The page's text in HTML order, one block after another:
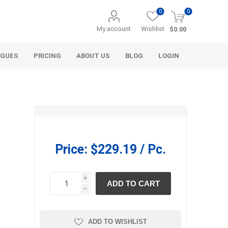
My account Wishlist
0 0
$0.00
Decorative Aggregate
Bulk (by the Cubic Yard)
Pre-Bagged
PRICING ABOUT US BLOG LOGIN
Price: $229.19 / Pc.
i
h
h
ADD TO CART
ADD TO WISHLIST